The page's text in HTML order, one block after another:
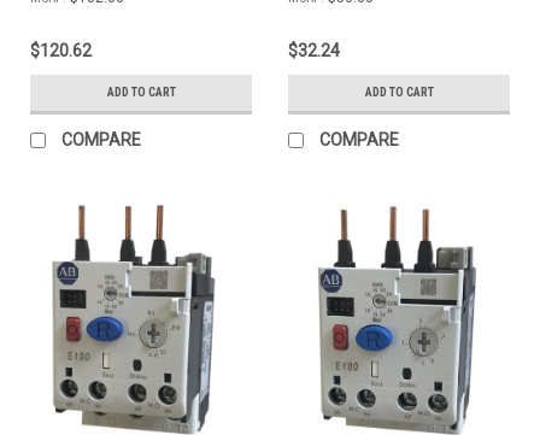
$120.62
ADD TO CART
COMPARE
$32.24
ADD TO CART
COMPARE